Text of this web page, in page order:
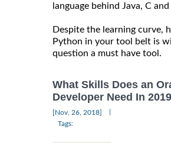
language behind Java, C and
Despite the learning curve,
Python in your tool belt is
question a must have tool.
What Skills Does an
Developer Need In
[Nov, 26, 2018]
Tags: